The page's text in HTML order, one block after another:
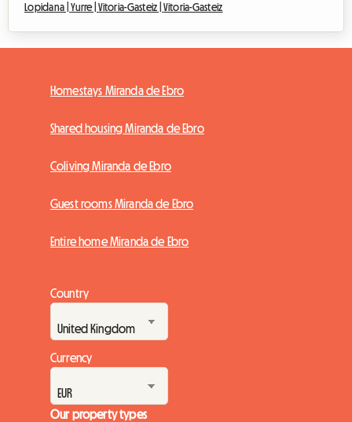
Lopidana |Yurre |Vitoria-Gasteiz |Vitoria-Gasteiz
Homestays Miranda de Ebro
Shared housing Miranda de Ebro
Coliving Miranda de Ebro
Guest rooms Miranda de Ebro
Entire home Miranda de Ebro
Country
Currency
Our property types